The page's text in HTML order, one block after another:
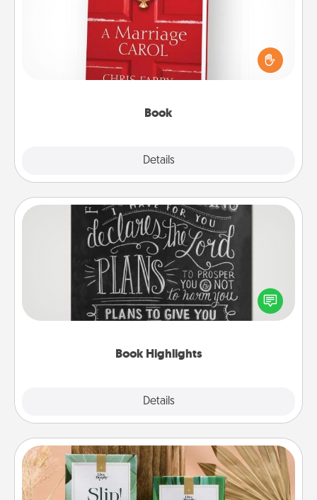
Book
Details
Does your spouse work from home? Grab a book
and sit next to one another during his or her work
time. This shows that you’re choosing to be with
Book Highlights
Details
Book Highlights
Are you crafty or creative? Sometimes people
highlight words or phrases in books that speak
meaningfully to them. To give a fun gift, find some
Live Deeply Card Decks